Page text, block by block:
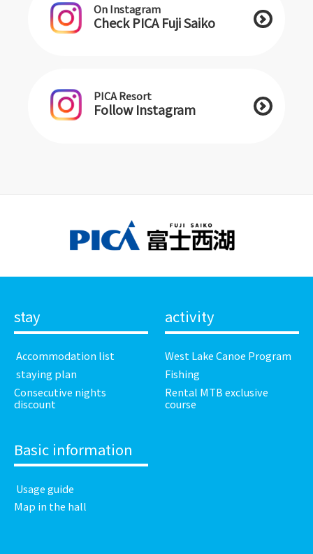
On Instagram
Check PICA Fuji Saiko
PICA Resort
Follow Instagram
stay
​ ​Accommodation list​ ​
​ ​staying plan​ ​
Consecutive nights
discount
activity
West Lake Canoe Program
Fishing
Rental MTB exclusive
course
Basic information
​ ​Usage guide​ ​
Map in the hall